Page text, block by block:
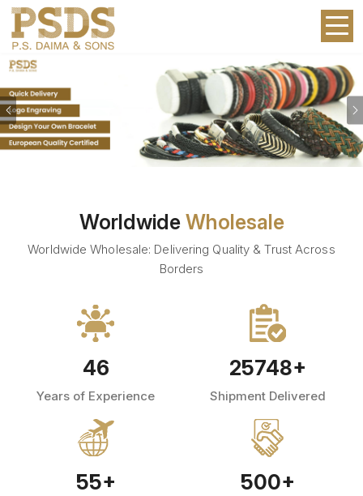
Previous
Worldwide Wholesale
Worldwide Wholesale: Delivering Quality & Trust Across
Borders
46
Years of Experience
25748+
Shipment Delivered
55+ 500+